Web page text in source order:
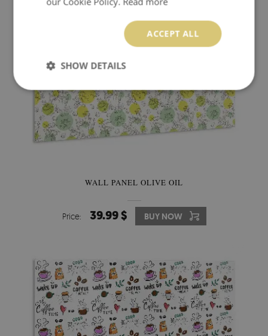
WALL PANEL OLIVE OIL
Price: 39.99 $ BUY NOW
ACCEPT ALL
SHOW DETAILS